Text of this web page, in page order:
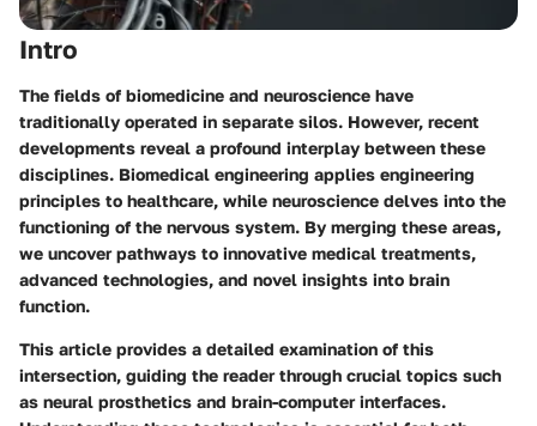
Intro
The fields of biomedicine and neuroscience have
traditionally operated in separate silos. However, recent
developments reveal a profound interplay between these
disciplines. Biomedical engineering applies engineering
principles to healthcare, while neuroscience delves into the
functioning of the nervous system. By merging these areas,
we uncover pathways to innovative medical treatments,
advanced technologies, and novel insights into brain
function.
This article provides a detailed examination of this
intersection, guiding the reader through crucial topics such
as neural prosthetics and brain-computer interfaces.